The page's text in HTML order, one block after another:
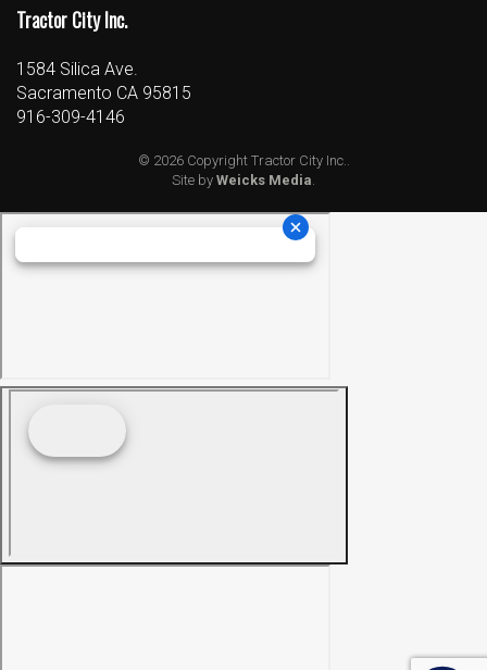
Tractor City Inc.
1584 Silica Ave.
Sacramento CA 95815
916-309-4146
© 2026 Copyright Tractor City Inc..
Site by Weicks Media